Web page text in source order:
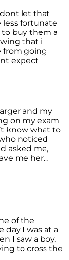
let that
less fortunate
to buy them a
that i
from going
expect
and my
on my exam
know what to
noticed
asked me,
me her...
of the
day I was at a
I saw a boy,
to cross the